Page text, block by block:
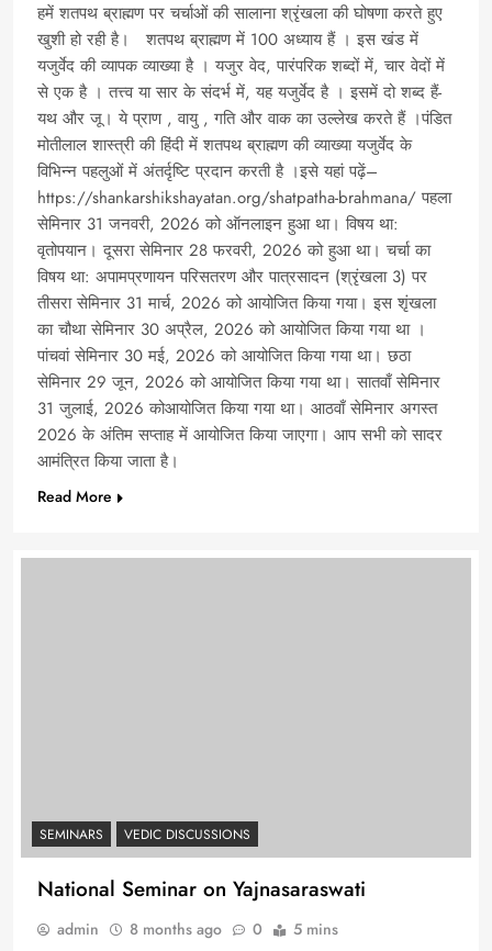
हमें शतपथ ब्राह्मण पर चर्चाओं की सालाना श्रृंखला की घोषणा करते हुए
खुशी हो रही है। शतपथ ब्राह्मण में 100 अध्याय हैं । इस खंड में
यजुर्वेद की व्यापक व्याख्या है । यजुर वेद, पारंपरिक शब्दों में, चार वेदों में
से एक है । तत्त्व या सार के संदर्भ में, यह यजुर्वेद है । इसमें दो शब्द हैं-
यथ और जू। ये प्राण , वायु , गति और वाक का उल्लेख करते हैं ।पंडित
मोतीलाल शास्त्री की हिंदी में शतपथ ब्राह्मण की व्याख्या यजुर्वेद के
विभिन्न पहलुओं में अंतर्दृष्टि प्रदान करती है ।इसे यहां पढ़ें–
https://shankarshikshayatan.org/shatpatha-brahmana/ पहला
सेमिनार 31 जनवरी, 2026 को ऑनलाइन हुआ था। विषय था:
वृतोपयान। दूसरा सेमिनार 28 फरवरी, 2026 को हुआ था। चर्चा का
विषय था: अपामप्रणायन परिसतरण और पात्रसादन (श्रृंखला 3) पर
तीसरा सेमिनार 31 मार्च, 2026 को आयोजित किया गया। इस शृंखला
का चौथा सेमिनार 30 अप्रैल, 2026 को आयोजित किया गया था ।
पांचवां सेमिनार 30 मई, 2026 को आयोजित किया गया था। छठा
सेमिनार 29 जून, 2026 को आयोजित किया गया था। सातवाँ सेमिनार
31 जुलाई, 2026 कोआयोजित किया गया था। आठवाँ सेमिनार अगस्त
2026 के अंतिम सप्ताह में आयोजित किया जाएगा। आप सभी को सादर
आमंत्रित किया जाता है।
Read More
SEMINARS VEDIC DISCUSSIONS
National Seminar on Yajnasaraswati
admin 8 months ago 0 5 mins